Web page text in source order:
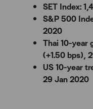
SET Index:
S&P 500
2020
Thai 10-year
(+1.50 bps),
US 10-year
29 Jan 2020